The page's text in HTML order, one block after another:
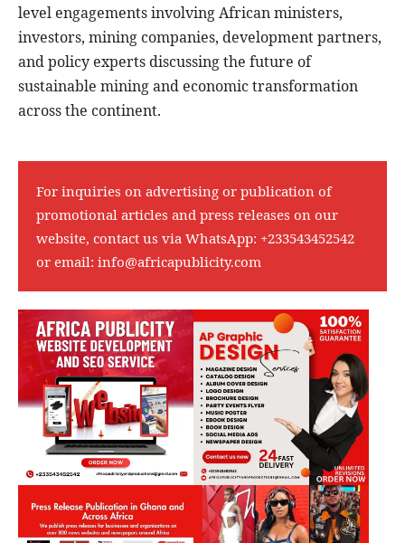
level engagements involving African ministers,
investors, mining companies, development partners,
and policy experts discussing the future of
sustainable mining and economic transformation
across the continent.
For inquiries on advertising or publication of
promotional articles and press releases on our
website, contact us via WhatsApp: +233543452542
or email: info@africapublicity.com